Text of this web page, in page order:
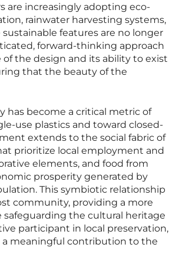
are increasingly adopting eco-
rainwater harvesting systems,
features are no longer
forward-thinking approach
the design and its ability to exist
that the beauty of the
has become a critical metric of
use plastics and toward closed-
extends to the social fabric of
prioritize local employment and
elements, and food from
prosperity generated by
This symbiotic relationship
community, providing a more
the cultural heritage
participant in local preservation,
a meaningful contribution to the